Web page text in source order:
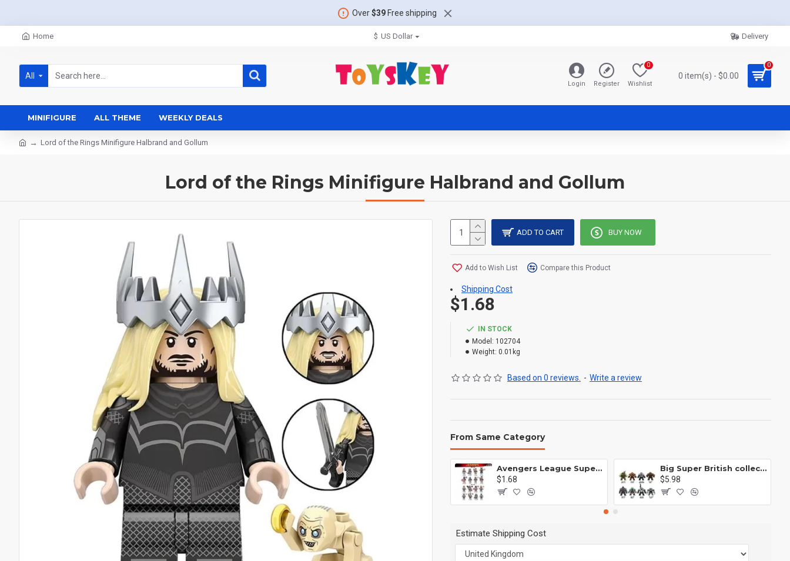
Over$39Free shipping
Home $ US Dollar Delivery
All
Login Register Wishlist
0
0 item(s) - $0.00
0
MINIFIGURE ALL THEME WEEKLY DEALS
Lord of the Rings Minifigure Halbrand and Gollum
Lord of the Rings Minifigure Halbrand and Gollum
IN STOCK
Model: 102704
Weight: 0.01kg
Based on 0 reviews. - Write a review
$1.68
ADD TO CART BUY NOW
Add to Wish List Compare this Product
Shipping Cost
From Same Category
Avengers League Super Hero Male Nebula Captain America
$1.68
Big Super British collection Hulk Hong Tanke mud face serum rhinoceros human venom Thanos Spider-Man
$5.98
Estimate Shipping Cost